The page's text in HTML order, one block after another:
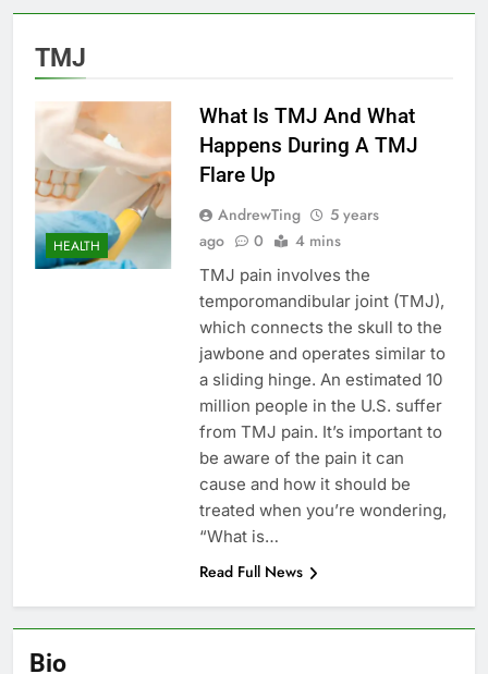
TMJ
HEALTH
What Is TMJ And What
Happens During A TMJ
Flare Up
AndrewTing
5 years
ago
0 4 mins
TMJ pain involves the
temporomandibular joint (TMJ),
which connects the skull to the
jawbone and operates similar to
a sliding hinge. An estimated 10
million people in the U.S. suffer
from TMJ pain. It’s important to
be aware of the pain it can
cause and how it should be
treated when you’re wondering,
“What is…
Read Full News
Bio